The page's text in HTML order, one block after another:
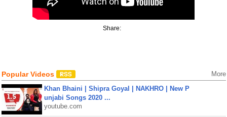
Share:
Popular Videos More
Khan Bhaini | Shipra Goyal | NAKHRO | New P
unjabi Songs 2020 ...
youtube.com